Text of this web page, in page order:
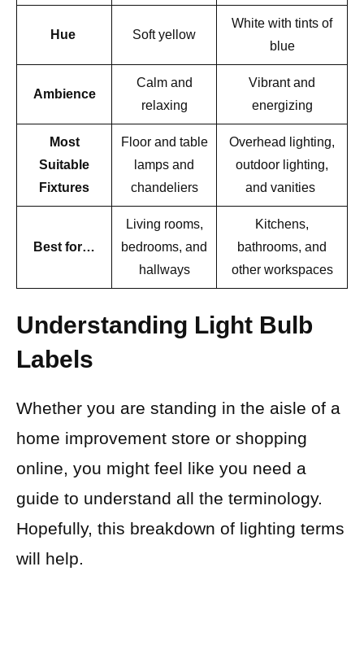
Hue Soft yellow
White with tints of
blue
Ambience
Calm and
relaxing
Vibrant and
energizing
Most
Suitable
Fixtures
Floor and table
lamps and
chandeliers
Overhead lighting,
outdoor lighting,
and vanities
Best for…
Living rooms,
bedrooms, and
hallways
Kitchens,
bathrooms, and
other workspaces
Understanding Light Bulb
Labels
Whether you are standing in the aisle of a
home improvement store or shopping
online, you might feel like you need a
guide to understand all the terminology.
Hopefully, this breakdown of lighting terms
will help.